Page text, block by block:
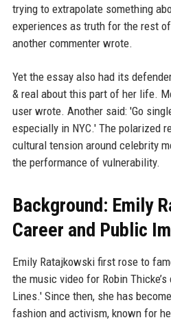
trying to extrapolate something
experiences as truth for the rest
another commenter wrote.
Yet the essay also had its
& real about this part of her life.
user wrote. Another said: 'Go
especially in NYC.' The polarized
cultural tension around celebrity
the performance of vulnerability.
Background: Emily
Career and Public
Emily Ratajkowski first rose to
the music video for Robin
Lines.' Since then, she has
fashion and activism, known for